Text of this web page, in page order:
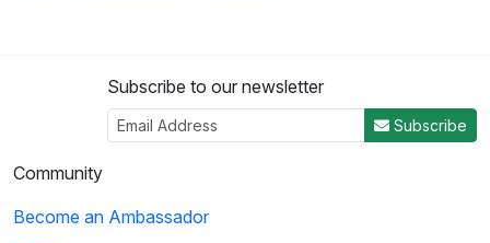
Subscribe to our newsletter
Subscribe
Community
Become an Ambassador